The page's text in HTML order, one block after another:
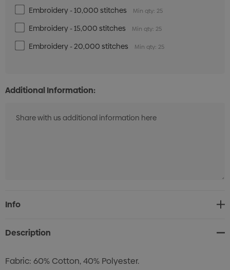
Embroidery - 10,000 stitches Min qty: 25
Embroidery - 15,000 stitches Min qty: 25
Embroidery - 20,000 stitches Min qty: 25
Additional Information:
Current
Stock:
Info
Description
Fabric: 60% Cotton, 40% Polyester.